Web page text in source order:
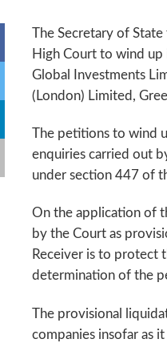
The Secretary of
High Court to wind
Global Investments
(London) Limited,
The petitions to wind
enquiries carried out
under section 447 of
On the application of
by the Court as
Receiver is to protect
determination of the
The provisional
companies insofar as